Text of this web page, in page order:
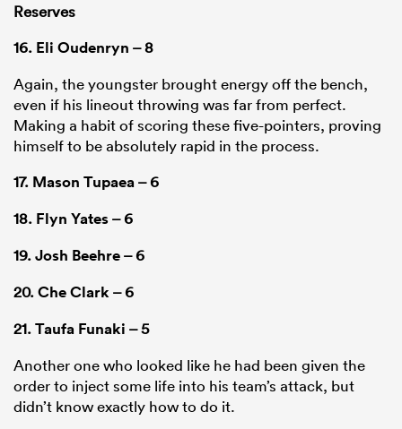
Reserves
16. Eli Oudenryn – 8
Again, the youngster brought energy off the bench,
even if his lineout throwing was far from perfect.
Making a habit of scoring these five-pointers, proving
himself to be absolutely rapid in the process.
17. Mason Tupaea– 6
18. Flyn Yates– 6
19.Josh Beehre– 6
20.Che Clark– 6
21.Taufa Funaki – 5
Another one who looked like he had been given the
order to inject some life into his team’s attack, but
didn’t know exactly how to do it.